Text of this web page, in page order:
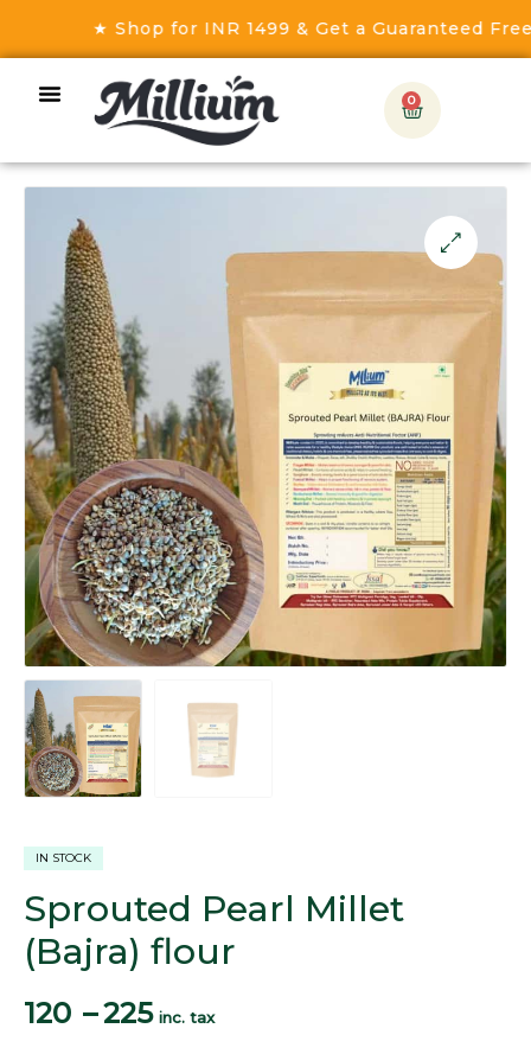
★ Shop for INR 1499 & Get a Guaranteed Free
0
IN STOCK
Sprouted Pearl Millet
(Bajra) flour
120 –225 inc. tax